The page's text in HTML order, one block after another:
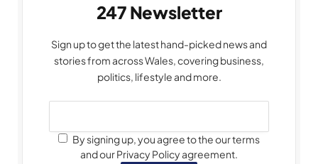
247 Newsletter
Sign up to get the latest hand-picked news and
stories from across Wales, covering business,
politics, lifestyle and more.
By signing up, you agree to the our terms
and our Privacy Policy agreement.